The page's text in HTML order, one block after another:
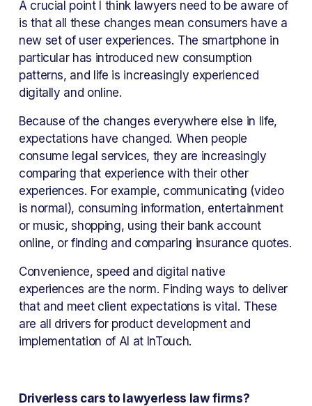
A crucial point I think lawyers need to be aware of
is that all these changes mean consumers have a
new set of user experiences. The smartphone in
particular has introduced new consumption
patterns, and life is increasingly experienced
digitally and online.
Because of the changes everywhere else in life,
expectations have changed. When people
consume legal services, they are increasingly
comparing that experience with their other
experiences. For example, communicating (video
is normal), consuming information, entertainment
or music, shopping, using their bank account
online, or finding and comparing insurance quotes.
Convenience, speed and digital native
experiences are the norm. Finding ways to deliver
that and meet client expectations is vital. These
are all drivers for product development and
implementation of AI at InTouch.
Driverless cars to lawyerless law firms?